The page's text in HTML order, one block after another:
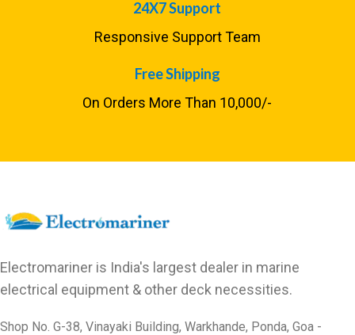
24X7 Support
Responsive Support Team
Free Shipping
On Orders More Than ₹10,000/-
Electromariner is India's largest dealer in marine
electrical equipment & other deck necessities.
Shop No. G-38, Vinayaki Building, Warkhande, Ponda, Goa -